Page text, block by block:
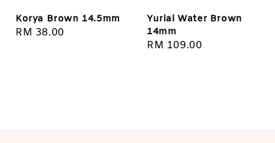
Korya Brown 14.5mm
Regular
RM 38.00
Yurial Water Brown
14mm
Regular
RM 109.00